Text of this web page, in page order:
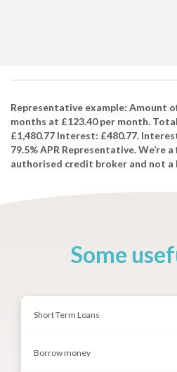
Representative example: Amount
months at £123.40 per month.
£1,480.77 Interest: £480.77.
79.5% APR Representative. We’re
authorised credit broker and not a
Some
Short Term Loans
Borrow money